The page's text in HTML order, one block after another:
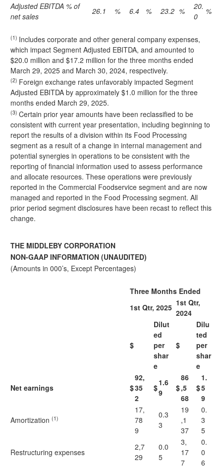
Adjusted EBITDA % of
net sales
26.1 % 6.4 % 23.2 %
20.
0
%
(1) Includes corporate and other general company expenses,
which impact Segment Adjusted EBITDA, and amounted to
$20.0 million and $17.2 million for the three months ended
March 29, 2025 and March 30, 2024, respectively.
(2) Foreign exchange rates unfavorably impacted Segment
Adjusted EBITDA by approximately $1.0 million for the three
months ended March 29, 2025.
(3) Certain prior year amounts have been reclassified to be
consistent with current year presentation, including beginning to
report the results of a division within its Food Processing
segment as a result of a change in internal management and
potential synergies in operations to be consistent with the
reporting of financial information used to assess performance
and allocate resources. These operations were previously
reported in the Commercial Foodservice segment and are now
managed and reported in the Food Processing segment. All
prior period segment disclosures have been recast to reflect this
change.
THE MIDDLEBY CORPORATION
NON-GAAP INFORMATION (UNAUDITED)
(Amounts in 000’s, Except Percentages)
Three Months Ended
1st Qtr, 2025 1st Qtr,
2024
$
Dilut
ed
per
shar
e
$
Dilu
ted
per
shar
e
Net earnings $
92,
35
2
$
1.6
9
$
86
,5
68
$
1.
5
9
Amortization (1)
17,
78
9
0.3
3
19
,1
37
0.
3
5
Restructuring expenses
2,7
29
0.0
5
3,
17
7
0.
0
6